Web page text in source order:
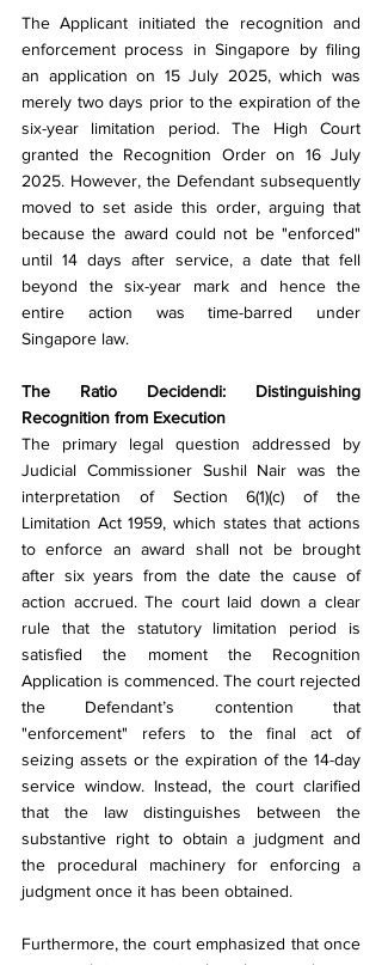
The Applicant initiated the recognition and
enforcement process in Singapore by filing
an application on 15 July 2025, which was
merely two days prior to the expiration of the
six-year limitation period. The High Court
granted the Recognition Order on 16 July
2025. However, the Defendant subsequently
moved to set aside this order, arguing that
because the award could not be "enforced"
until 14 days after service, a date that fell
beyond the six-year mark and hence the
entire action was time-barred under
Singapore law.
The Ratio Decidendi: Distinguishing
Recognition from Execution
The primary legal question addressed by
Judicial Commissioner Sushil Nair was the
interpretation of Section 6(1)(c) of the
Limitation Act 1959, which states that actions
to enforce an award shall not be brought
after six years from the date the cause of
action accrued. The court laid down a clear
rule that the statutory limitation period is
satisfied the moment the Recognition
Application is commenced. The court rejected
the Defendant’s contention that
"enforcement" refers to the final act of
seizing assets or the expiration of the 14-day
service window. Instead, the court clarified
that the law distinguishes between the
substantive right to obtain a judgment and
the procedural machinery for enforcing a
judgment once it has been obtained.
Furthermore, the court emphasized that once